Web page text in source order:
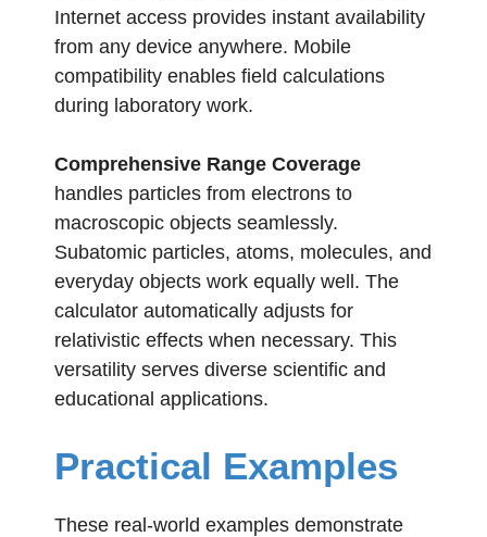
Internet access provides instant availability
from any device anywhere. Mobile
compatibility enables field calculations
during laboratory work.
Comprehensive Range Coverage
handles particles from electrons to
macroscopic objects seamlessly.
Subatomic particles, atoms, molecules, and
everyday objects work equally well. The
calculator automatically adjusts for
relativistic effects when necessary. This
versatility serves diverse scientific and
educational applications.
Practical Examples
These real-world examples demonstrate